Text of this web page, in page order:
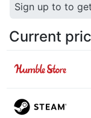
Sign up to to
Current